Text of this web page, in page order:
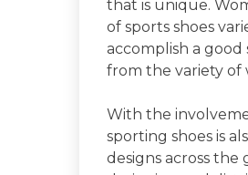
that is unique.
of sports shoes
accomplish a
from the variety of
With the
sporting shoes is
designs across